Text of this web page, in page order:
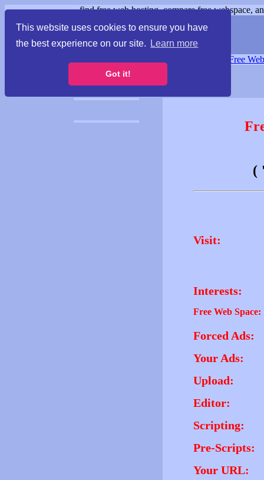
This website uses cookies to ensure you have
the best experience on our site.
Learn more
Got it!
find free web hosting, compare free webspace,
Free
(
Visit:
Interests:
Free Web Space:
Forced Ads:
Your Ads:
Upload:
Editor:
Scripting:
Pre-Scripts:
Your URL: